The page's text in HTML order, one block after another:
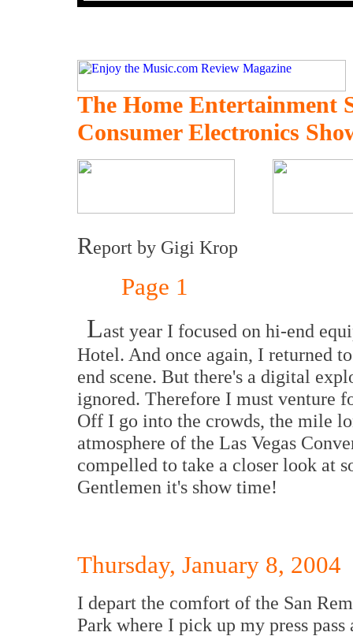
The Home Entertainment
Consumer Electronics
Report by Gigi Krop
Page 1
Last year I focused on hi-end
Hotel. And once again, I returned
end scene. But there's a digital
ignored. Therefore I must venture
Off I go into the crowds, the mile
atmosphere of the Las Vegas
compelled to take a closer look at
Gentlemen it's show time!
Thursday, January 8, 2004
I depart the comfort of the San
Park where I pick up my press pass